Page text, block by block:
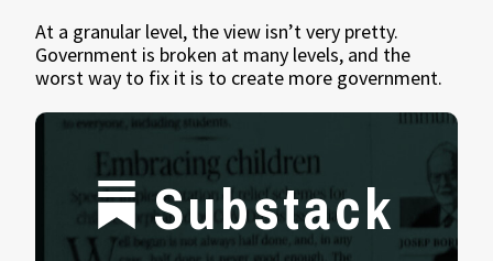
At a granular level, the view isn’t very pretty.
Government is broken at many levels, and the
worst way to fix it is to create more government.
Substack